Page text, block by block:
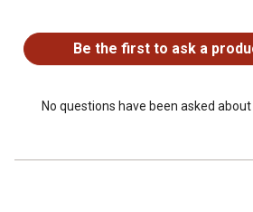
Be the first to ask a
No questions have been asked